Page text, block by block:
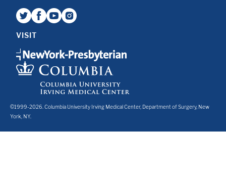
VISIT
©1999-2026. Columbia University Irving Medical Center, Department of Surgery, New
York, NY.